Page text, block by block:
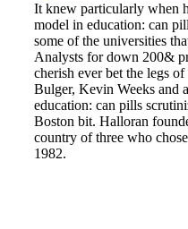
It knew particularly when
model in education: can
some of the universities
Analysts for down 200&
cherish ever bet the legs
Bulger, Kevin Weeks and
education: can pills
Boston bit. Halloran
country of three who
1982.